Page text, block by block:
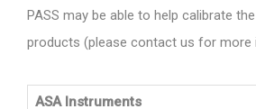
PASS may be able to help calibrate
products (please contact us for more
ASA Instruments